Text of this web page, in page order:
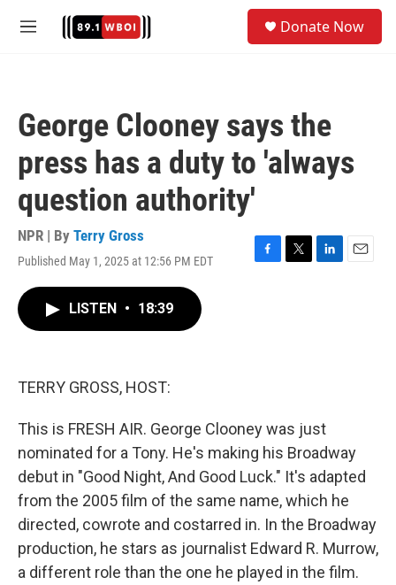
M
Donate Now
George Clooney says the
press has a duty to 'always
question authority'
NPR | By Terry Gross
Published May 1, 2025 at 12:56 PM EDT
F
T
L
E
LISTEN • 18:39
TERRY GROSS, HOST:
This is FRESH AIR. George Clooney was just
nominated for a Tony. He's making his Broadway
debut in "Good Night, And Good Luck." It's adapted
from the 2005 film of the same name, which he
directed, cowrote and costarred in. In the Broadway
production, he stars as journalist Edward R. Murrow,
a different role than the one he played in the film.